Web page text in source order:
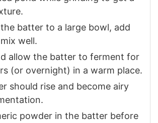
batter to a large bowl, add
well.
allow the batter to ferment for
(or overnight) in a warm place.
should rise and become airy
powder in the batter before